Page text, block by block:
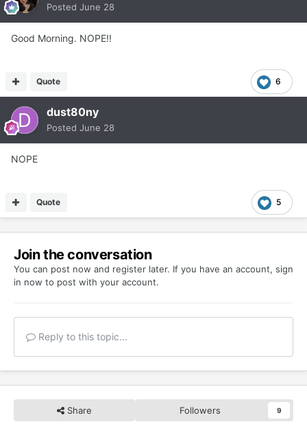
Posted June 28
Good Morning. NOPE!!
6
Quote
dust80ny
Posted June 28
NOPE
5
Quote
Join the conversation
You can post now and register later. If you have an account, sign
in now to post with your account.
Reply to this topic...
Share Followers 9